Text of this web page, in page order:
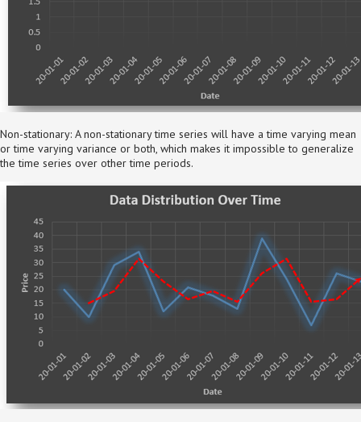
Non-stationary: A non-stationary time series will have a time varying mean
or time varying variance or both, which makes it impossible to generalize
the time series over other time periods.